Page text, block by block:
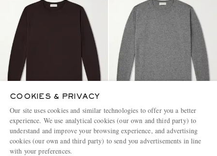
DRIES VAN NOTEN
Cashmere Sweater
DRIES VAN NOTEN
Cashmere Sweater
COOKIES & PRIVACY
Our site uses cookies and similar technologies to offer you a better
experience. We use analytical cookies (our own and third party) to
understand and improve your browsing experience, and advertising
cookies (our own and third party) to send you advertisements in line
with your preferences.